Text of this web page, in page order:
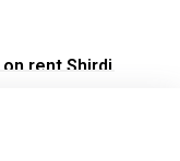
rent Shirdi